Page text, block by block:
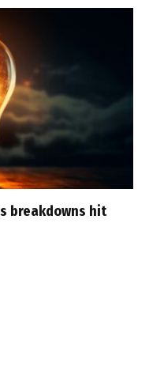
breakdowns hit